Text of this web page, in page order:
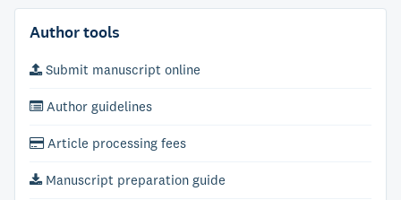
Author tools
Submit manuscript online
Author guidelines
Article processing fees
Manuscript preparation guide